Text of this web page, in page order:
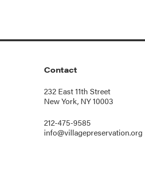
Contact
232 East 11th Street
New York, NY 10003
212-475-9585
info@villagepreservation.org